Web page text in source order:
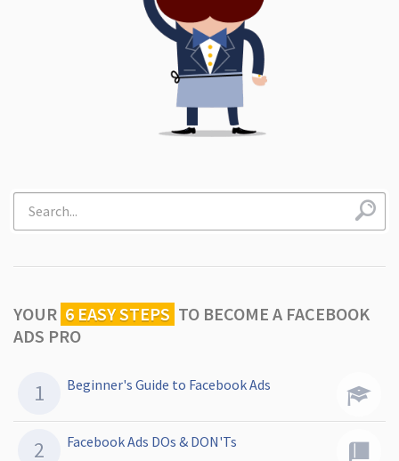
YOUR 6 EASY STEPS TO BECOME A FACEBOOK
ADS PRO
Beginner's Guide to Facebook Ads
Facebook Ads DOs & DON'Ts